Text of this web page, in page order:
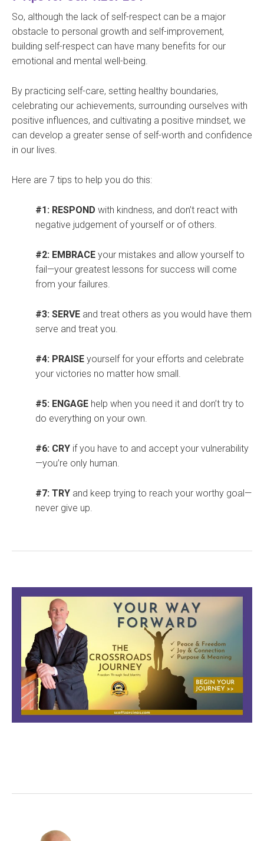
So, although the lack of self-respect can be a major
obstacle to personal growth and self-improvement,
building self-respect can have many benefits for our
emotional and mental well-being.
By practicing self-care, setting healthy boundaries,
celebrating our achievements, surrounding ourselves with
positive influences, and cultivating a positive mindset, we
can develop a greater sense of self-worth and confidence
in our lives.
Here are 7 tips to help you do this:
#1: RESPOND with kindness, and don’t react with
negative judgement of yourself or of others.
#2: EMBRACE your mistakes and allow yourself to
fail—your greatest lessons for success will come
from your failures.
#3: SERVE and treat others as you would have them
serve and treat you.
#4: PRAISE yourself for your efforts and celebrate
your victories no matter how small.
#5: ENGAGE help when you need it and don’t try to
do everything on your own.
#6: CRY if you have to and accept your vulnerability
—you’re only human.
#7: TRY and keep trying to reach your worthy goal—
never give up.